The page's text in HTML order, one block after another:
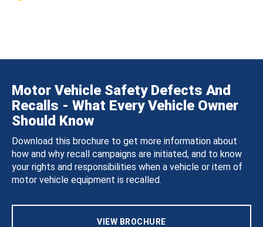
Motor Vehicle Safety Defects And
Recalls - What Every Vehicle Owner
Should Know
Download this brochure to get more information about
how and why recall campaigns are initiated, and to know
your rights and responsibilities when a vehicle or item of
motor vehicle equipment is recalled.
VIEW BROCHURE